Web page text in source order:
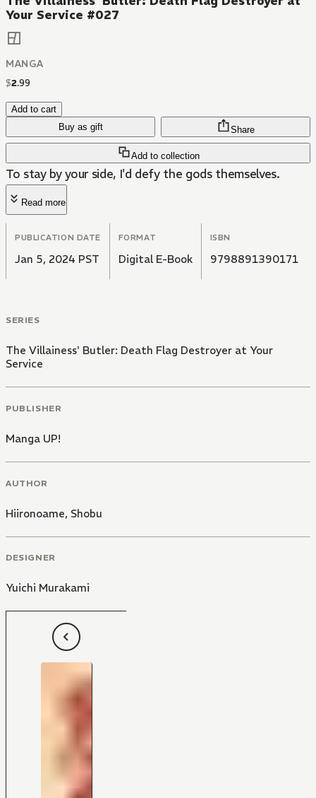
Your Service #027
MANGA
$2.99
Add to cart
Buy as gift
Add to collection
Share
To stay by your side, I'd defy the gods themselves.
Read more
PUBLICATION DATE
Jan 5, 2024 PST
FORMAT
Digital E-Book
ISBN
9798891390171
SERIES
The Villainess' Butler: Death Flag Destroyer at Your
Service
PUBLISHER
Manga UP!
AUTHOR
Hiironoame, Shobu
DESIGNER
Yuichi Murakami